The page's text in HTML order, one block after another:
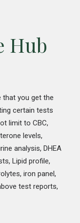
Hub
that you get the
certain tests
limit to CBC,
levels,
analysis, DHEA
Lipid profile,
iron panel,
test reports,